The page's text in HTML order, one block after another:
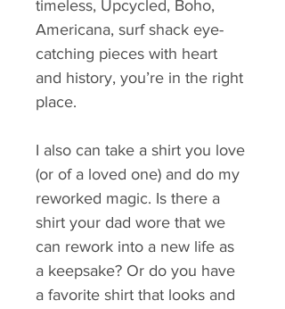
timeless, Upcycled, Boho,
Americana, surf shack eye-
catching pieces with heart
and history, you’re in the right
place.
I also can take a shirt you love
(or of a loved one) and do my
reworked magic. Is there a
shirt your dad wore that we
can rework into a new life as
a keepsake? Or do you have
a favorite shirt that looks and